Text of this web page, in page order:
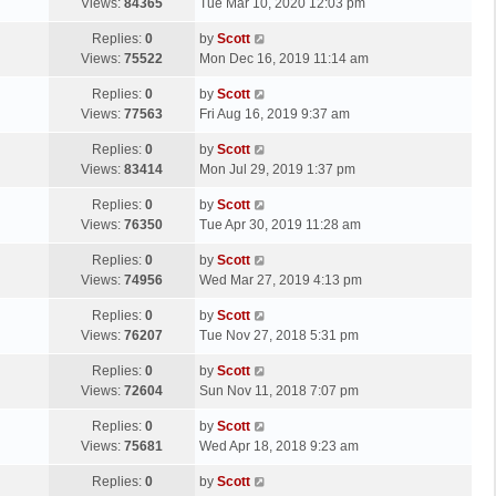
p
s
t
Views: 84365
t
p
s
t
Tue Mar 10, 2020 12:03 pm
Replies: 0
Views: 75522
L
a
t
p
s
t
by Scott
Mon Dec 16, 2019 11:14 am
Replies: 0
Views: 77563
L
a
t
p
s
by Scott
Fri Aug 16, 2019 9:37 am
Replies: 0
Views: 83414
L
a
t
p
s
by Scott
Mon Jul 29, 2019 1:37 pm
Replies: 0
Views: 76350
L
a
t
p
s
by Scott
Tue Apr 30, 2019 11:28 am
Replies: 0
Views: 74956
L
a
t
p
s
t
by Scott
Wed Mar 27, 2019 4:13 pm
Replies: 0
Views: 76207
L
a
t
p
s
by Scott
Tue Nov 27, 2018 5:31 pm
Replies: 0
Views: 72604
L
a
t
p
s
by Scott
Sun Nov 11, 2018 7:07 pm
Replies: 0
Views: 75681
L
a
t
by Scott
Wed Apr 18, 2018 9:23 am
Replies: 0
Lby Scott